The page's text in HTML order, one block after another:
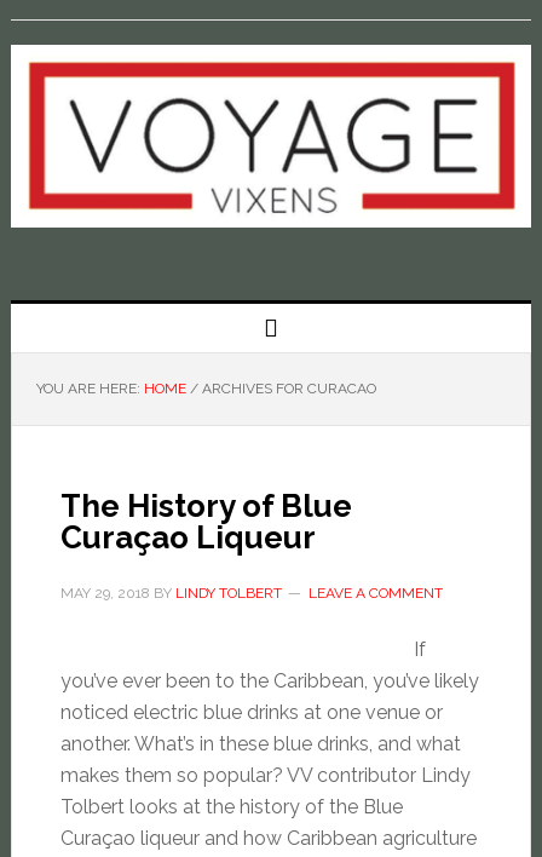
YOU ARE HERE: HOME /ARCHIVES FOR CURACAO
The History of Blue
Curaçao Liqueur
MAY 29, 2018 BY LINDY TOLBERT LEAVE A COMMENT
If
you’ve ever been to the Caribbean, you’ve likely
noticed electric blue drinks at one venue or
another. What’s in these blue drinks, and what
makes them so popular? VV contributor Lindy
Tolbert looks at the history of the Blue
Curaçao liqueur and how Caribbean agriculture